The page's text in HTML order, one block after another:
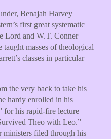
Benajah Harvey
first great systematic
Lord and W.T. Conner
masses of theological
classes in particular
the very back to take his
hardy enrolled in his
for his rapid-fire lecture
Theo with Leo.”
ministers filed through his